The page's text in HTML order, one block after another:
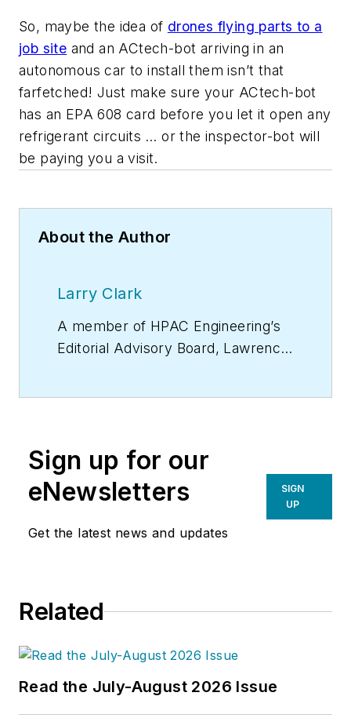
So, maybe the idea of drones flying parts to a
job site and an ACtech-bot arriving in an
autonomous car to install them isn’t that
farfetched! Just make sure your ACtech-bot
has an EPA 608 card before you let it open any
refrigerant circuits … or the inspector-bot will
be paying you a visit.
About the Author
Larry Clark
A member of HPAC Engineering’s
Editorial Advisory Board, Lawrence
firm focused on energy and
sustainability consulting. He has
more than two dozen published
articles on HVAC- and energy-
energy-plant optimization, and
Sign up for our
eNewsletters
Get the latest news and updates
SIGN
UP
Related
Read the July-August 2026 Issue